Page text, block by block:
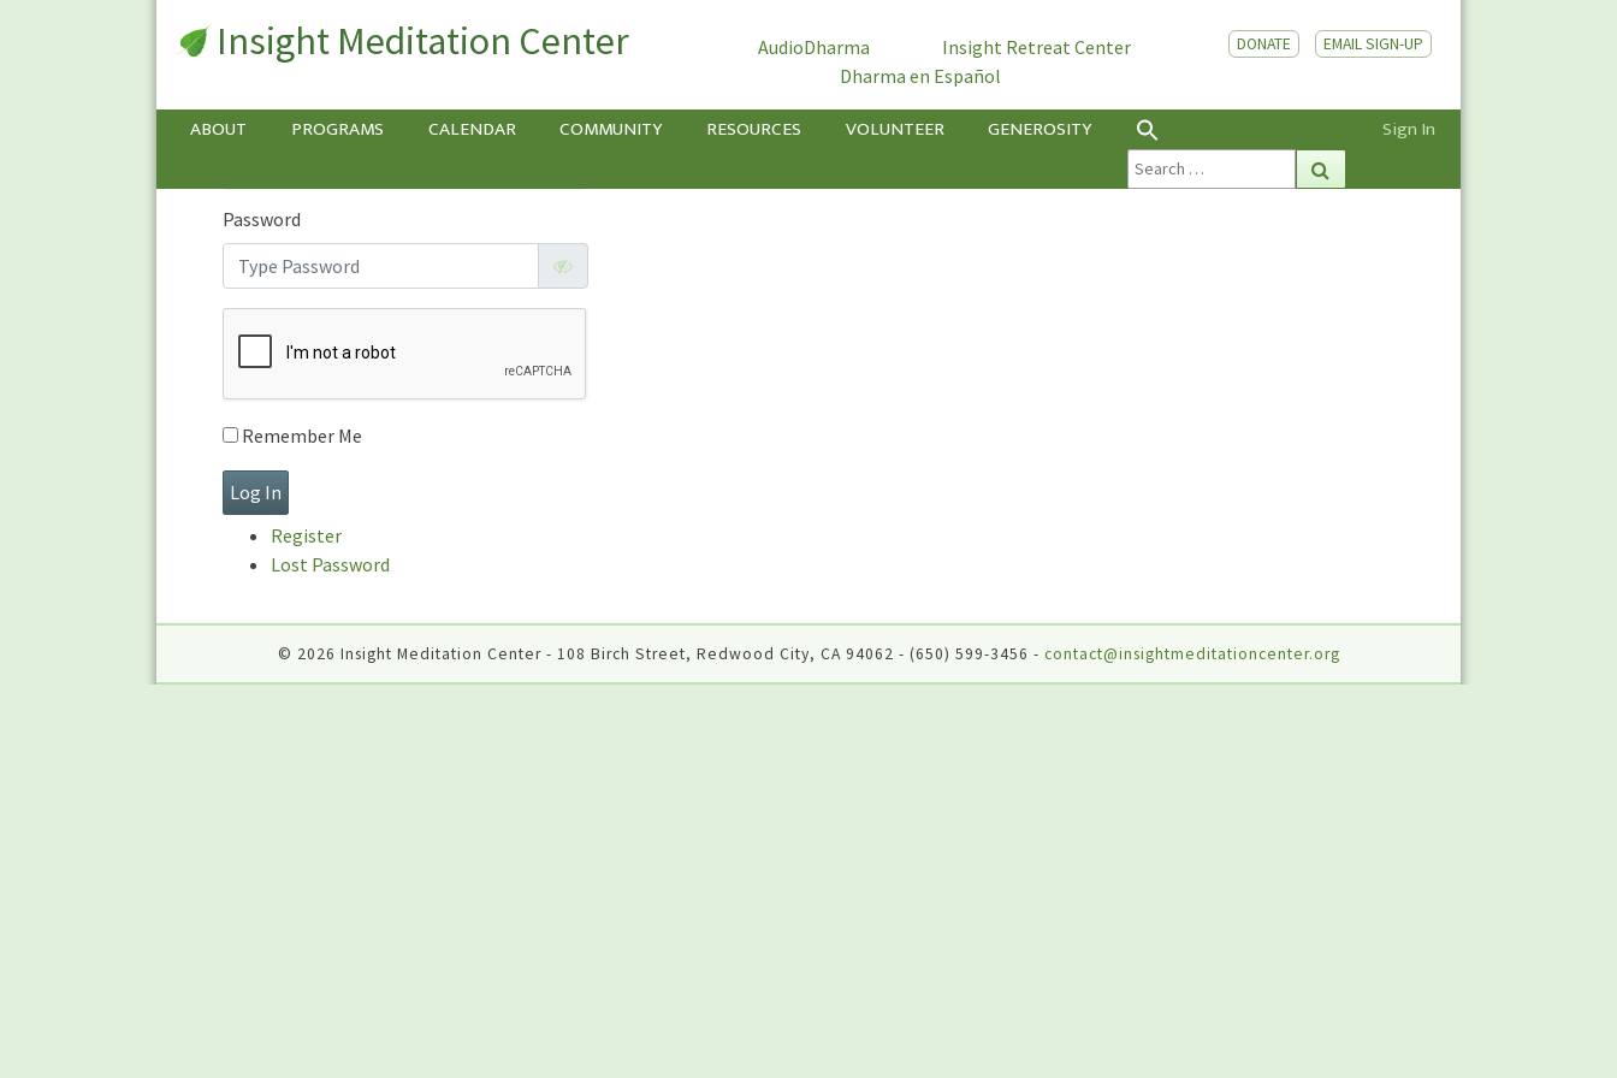
Insight Meditation Center AudioDharma
Insight Retreat Center
Dharma en Español
DONATE EMAIL SIGN-UP
ABOUT PROGRAMS CALENDAR COMMUNITY RESOURCES VOLUNTEER GENEROSITY Sign In
Search
for:
Sign
Sign In
Username or E-mail
Password
Remember Me
Register
Lost Password
© 2026 Insight Meditation Center - 108 Birch Street, Redwood City, CA 94062 - (650) 599-3456 - contact@insightmeditationcenter.org